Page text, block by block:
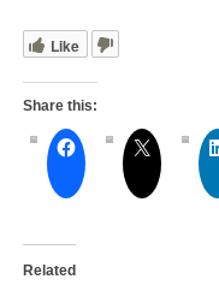
Like
Share this:
Related